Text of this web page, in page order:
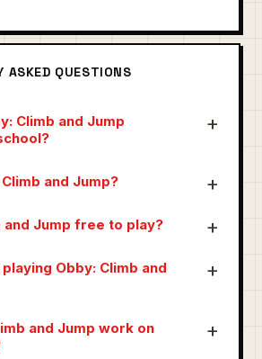
ASKED QUESTIONS
Climb and Jump
and Jump?
and Jump free to play?
Obby: Climb and
and Jump work on